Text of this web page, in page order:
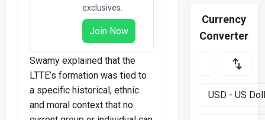
exclusives.
Join Now
Swamy explained that the
LTTE’s formation was tied to
a specific historical, ethnic
and moral context that no
Currency
Converter